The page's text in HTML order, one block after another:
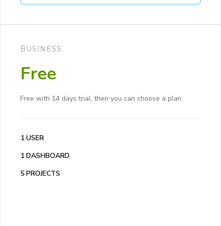
BUSINESS
Free
Free with 14 days trial, then you can choose a plan.
1 USER
1 DASHBOARD
5 PROJECTS